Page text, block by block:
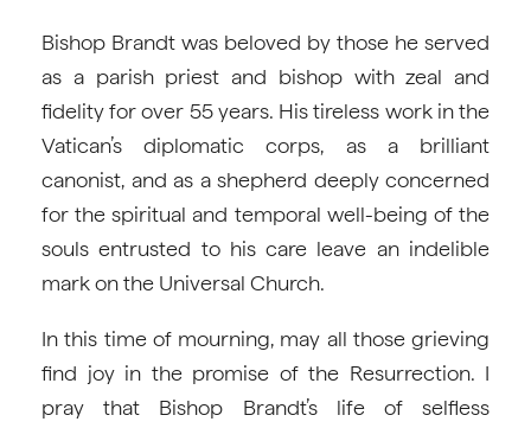
Bishop Brandt was beloved by those he served
as a parish priest and bishop with zeal and
fidelity for over 55 years. His tireless work in the
Vatican’s diplomatic corps, as a brilliant
canonist, and as a shepherd deeply concerned
for the spiritual and temporal well-being of the
souls entrusted to his care leave an indelible
mark on the Universal Church.
In this time of mourning, may all those grieving
find joy in the promise of the Resurrection. I
pray that Bishop Brandt’s life of selfless